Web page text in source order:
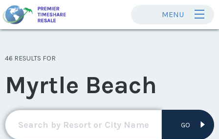
MENU
46 RESULTS FOR
Myrtle Beach
GO